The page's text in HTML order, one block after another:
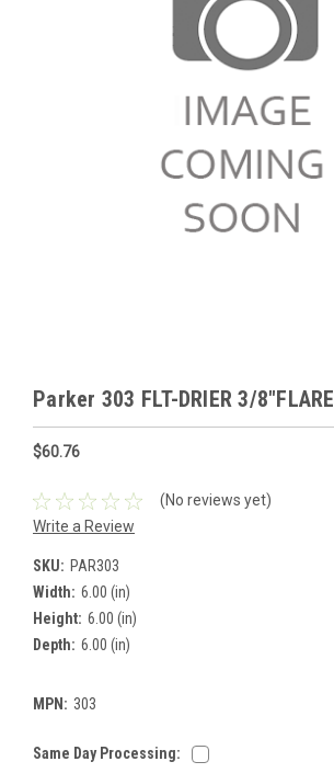
Parker 303 FLT-DRIER 3/8"FLARE
$60.76
(No reviews yet)
Write a Review
SKU: PAR303
Width: 6.00 (in)
Height: 6.00 (in)
Depth: 6.00 (in)
MPN: 303
Same Day Processing: